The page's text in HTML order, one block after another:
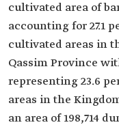
cultivated area of
accounting for 27.1
cultivated areas in
Qassim Province
representing 23.6
areas in the
an area of 198,714